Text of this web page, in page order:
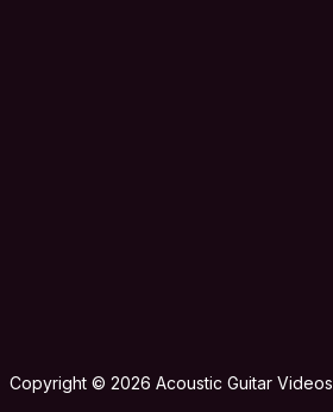
Copyright © 2026 Acoustic Guitar Videos